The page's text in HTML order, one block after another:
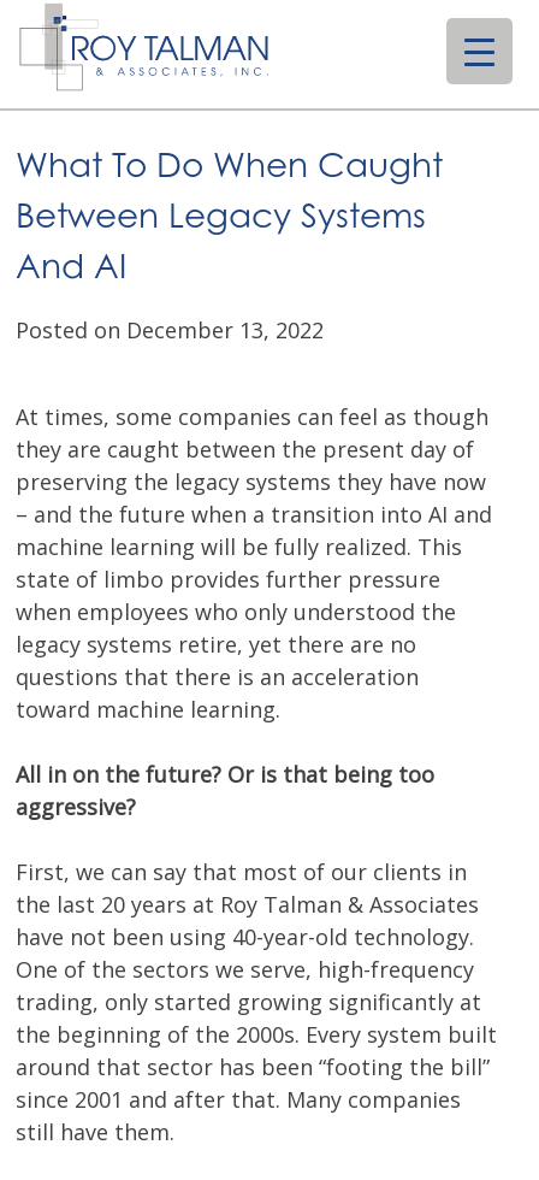
content
What To Do When Caught
Between Legacy Systems
And AI
Posted on December 13, 2022
At times, some companies can feel as though
they are caught between the present day of
preserving the legacy systems they have now
– and the future when a transition into AI and
machine learning will be fully realized. This
state of limbo provides further pressure
when employees who only understood the
legacy systems retire, yet there are no
questions that there is an acceleration
toward machine learning.
All in on the future? Or is that being too
aggressive?
First, we can say that most of our clients in
the last 20 years at Roy Talman & Associates
have not been using 40-year-old technology.
One of the sectors we serve, high-frequency
trading, only started growing significantly at
the beginning of the 2000s. Every system built
around that sector has been “footing the bill”
since 2001 and after that. Many companies
still have them.